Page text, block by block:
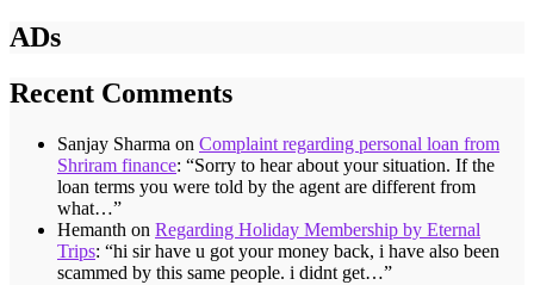
ADs
Recent Comments
Sanjay Sharma on Complaint regarding personal loan from
Shriram finance: “Sorry to hear about your situation. If the
loan terms you were told by the agent are different from
what…”
Hemanth on Regarding Holiday Membership by Eternal
Trips: “hi sir have u got your money back, i have also been
scammed by this same people. i didnt get…”